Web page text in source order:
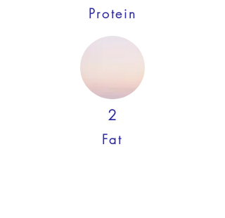
Protein
2
Fat